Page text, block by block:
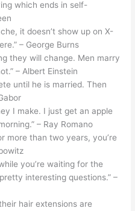
which ends in self-
it doesn’t show up on X-
– George Burns
they will change. Men marry
– Albert Einstein
until he is married. Then
I make. I just get an apple
– Ray Romano
more than two years, you’re
you’re waiting for the
interesting questions.” –
hair extensions are